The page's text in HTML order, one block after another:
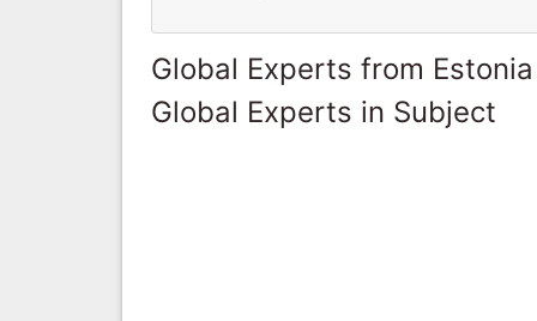
Global Experts from Estonia
Global Experts in Subject